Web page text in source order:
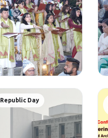
Republic Day